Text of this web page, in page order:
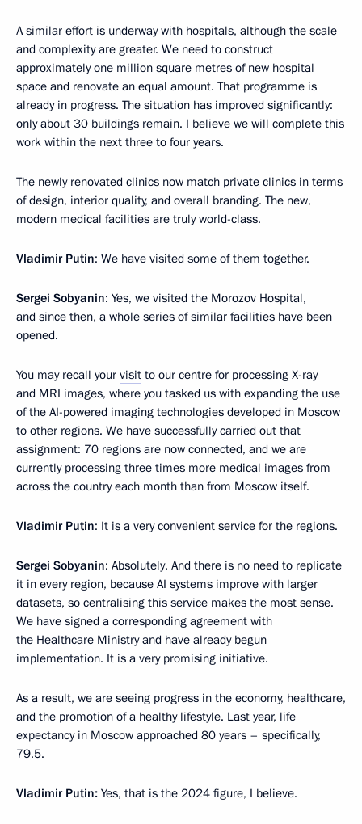
A similar effort is underway with hospitals, although the scale
and complexity are greater. We need to construct
approximately one million square metres of new hospital
space and renovate an equal amount. That programme is
already in progress. The situation has improved significantly:
only about 30 buildings remain. I believe we will complete this
work within the next three to four years.
The newly renovated clinics now match private clinics in terms
of design, interior quality, and overall branding. The new,
modern medical facilities are truly world-class.
Vladimir Putin: We have visited some of them together.
Sergei Sobyanin: Yes, we visited the Morozov Hospital,
and since then, a whole series of similar facilities have been
opened.
You may recall your visit to our centre for processing X-ray
and MRI images, where you tasked us with expanding the use
of the AI-powered imaging technologies developed in Moscow
to other regions. We have successfully carried out that
assignment: 70 regions are now connected, and we are
currently processing three times more medical images from
across the country each month than from Moscow itself.
Vladimir Putin: It is a very convenient service for the regions.
Sergei Sobyanin: Absolutely. And there is no need to replicate
it in every region, because AI systems improve with larger
datasets, so centralising this service makes the most sense.
We have signed a corresponding agreement with
the Healthcare Ministry and have already begun
implementation. It is a very promising initiative.
As a result, we are seeing progress in the economy, healthcare,
and the promotion of a healthy lifestyle. Last year, life
expectancy in Moscow approached 80 years – specifically,
79.5.
VladimirPutin: Yes, that is the 2024 figure, I believe.